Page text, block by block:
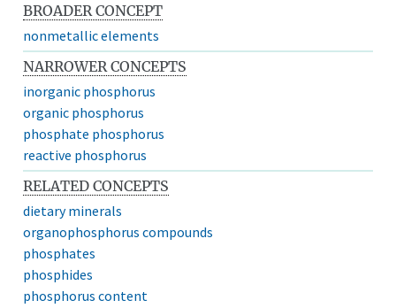
BROADER CONCEPT
nonmetallic elements
NARROWER CONCEPTS
inorganic phosphorus
organic phosphorus
phosphate phosphorus
reactive phosphorus
RELATED CONCEPTS
dietary minerals
organophosphorus compounds
phosphates
phosphides
phosphorus content